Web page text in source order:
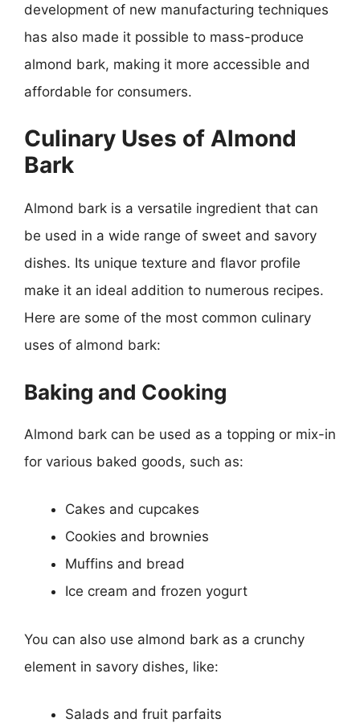
development of new manufacturing techniques
has also made it possible to mass-produce
almond bark, making it more accessible and
affordable for consumers.
Culinary Uses of Almond
Bark
Almond bark is a versatile ingredient that can
be used in a wide range of sweet and savory
dishes. Its unique texture and flavor profile
make it an ideal addition to numerous recipes.
Here are some of the most common culinary
uses of almond bark:
Baking and Cooking
Almond bark can be used as a topping or mix-in
for various baked goods, such as:
Cakes and cupcakes
Cookies and brownies
Muffins and bread
Ice cream and frozen yogurt
You can also use almond bark as a crunchy
element in savory dishes, like:
Salads and fruit parfaits